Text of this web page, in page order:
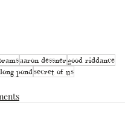
aaron dessnergood riddance
long pondsecret of us